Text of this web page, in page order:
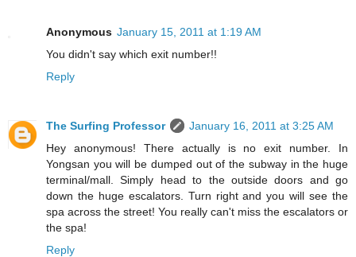
Anonymous January 15, 2011 at 1:19 AM
You didn't say which exit number!!
Reply
The Surfing Professor
January 16, 2011 at 3:25 AM
Hey anonymous! There actually is no exit number. In
Yongsan you will be dumped out of the subway in the huge
terminal/mall. Simply head to the outside doors and go
down the huge escalators. Turn right and you will see the
spa across the street! You really can't miss the escalators or
the spa!
Reply